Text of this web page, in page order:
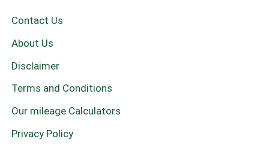
c
h
f
r
Contact Us
About Us
Disclaimer
Terms and Conditions
Our mileage Calculators
Privacy Policy